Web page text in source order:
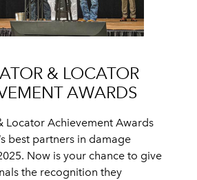
& LOCATOR
AWARDS
Locator Achievement Awards
best partners in damage
Now is your chance to give
the recognition they